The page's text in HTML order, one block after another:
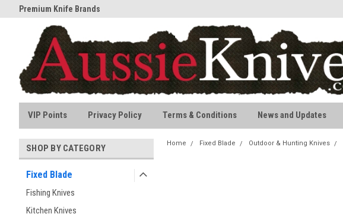
Premium Knife Brands
VIP Points Privacy Policy Terms & Conditions News and Updates
SHOP BY CATEGORY
Fixed Blade
Fishing Knives
Kitchen Knives
Home Fixed Blade Outdoor & Hunting Knives